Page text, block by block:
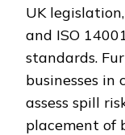
UK
and ISO
standards.
businesses in
assess spill
placement of